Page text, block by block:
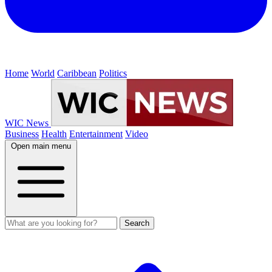
Home World Caribbean Politics
WIC News
Business Health Entertainment Video
Open main menu
Search